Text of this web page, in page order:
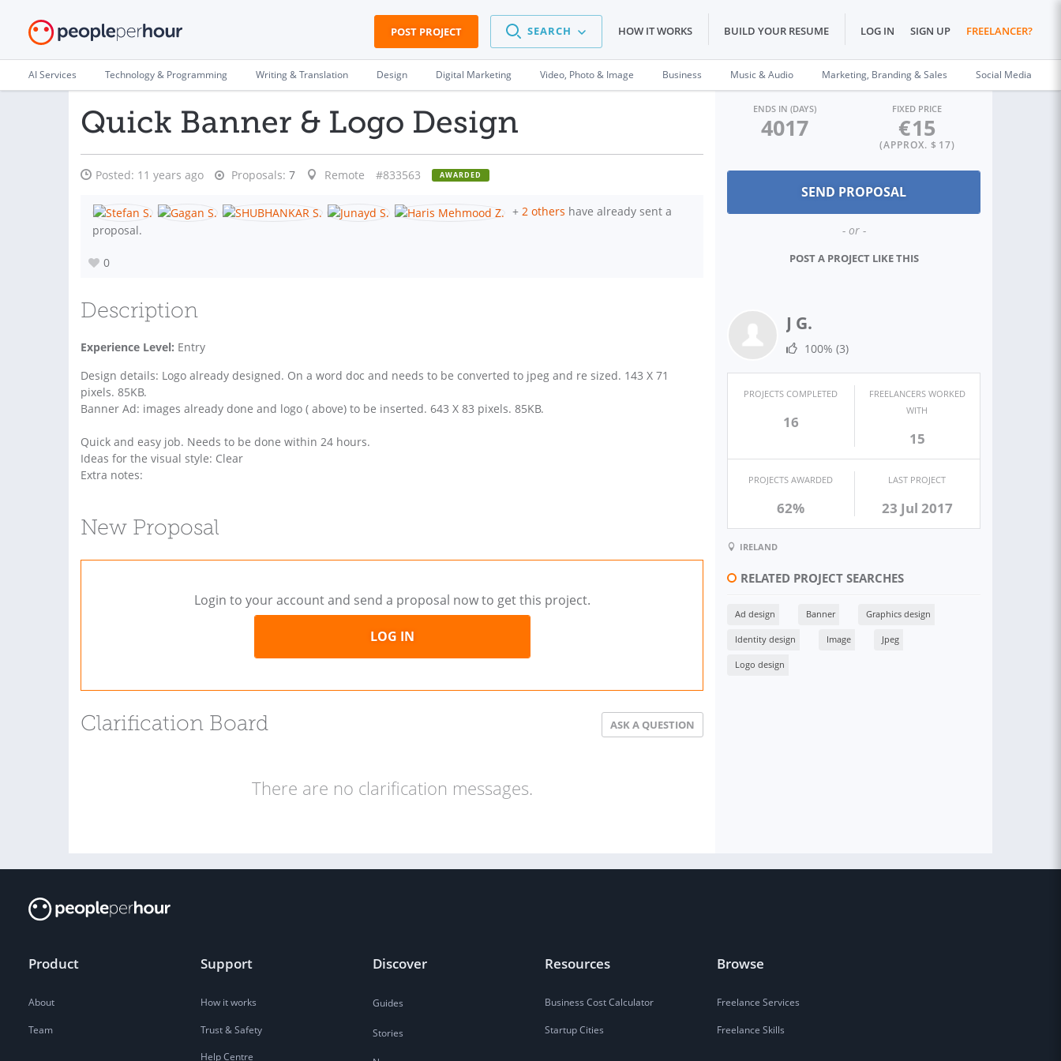
POST PROJECT SEARCH HOW IT WORKS BUILD YOUR RESUME LOG IN SIGN UP FREELANCER?
AI Services Technology & Programming Writing & Translation Design Digital Marketing Video, Photo & Image Business Music & Audio Marketing, Branding & Sales Social Media
Quick Banner & Logo Design
Posted: 11 years ago Proposals: 7 Remote #833563 AWARDED
+ 2 others have already sent a
proposal.
0
Description
Experience Level: Entry
Design details: Logo already designed. On a word doc and needs to be converted to jpeg and re sized. 143 X 71
pixels. 85KB.
Banner Ad: images already done and logo ( above) to be inserted. 643 X 83 pixels. 85KB.
Quick and easy job. Needs to be done within 24 hours.
Ideas for the visual style: Clear
Extra notes:
New Proposal
Login to your account and send a proposal now to get this project.
LOG IN
Clarification Board ASK A QUESTION
There are no clarification messages.
ENDS IN (DAYS)
4017
FIXED PRICE
€15
(APPROX. $ 17)
- or -
POST A PROJECT LIKE THIS
J G.
100% (3)
PROJECTS COMPLETED
16
FREELANCERS WORKED
WITH
15
PROJECTS AWARDED
62%
LAST PROJECT
23 Jul 2017
IRELAND
RELATED PROJECT SEARCHES
Ad design Banner Graphics design
Identity design Image Jpeg
Logo design
Product
About
Team
Support
How it works
Trust & Safety
Help Centre
Discover
Guides
Stories
Resources
Business Cost Calculator
Startup Cities
Browse
Freelance Services
Freelance Skills